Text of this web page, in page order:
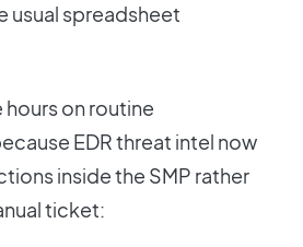
usual spreadsheet
hours on routine
EDR threat intel now
inside the SMP rather
ticket: